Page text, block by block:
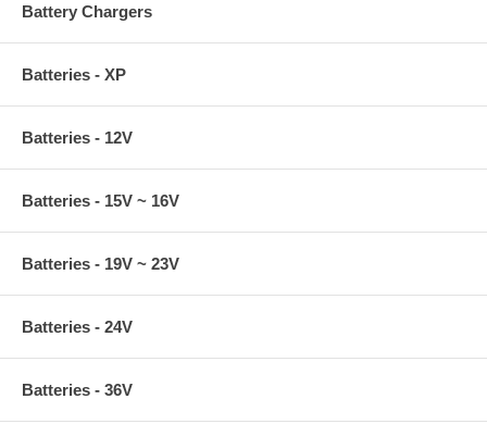
Battery Chargers
Batteries - XP
Batteries - 12V
Batteries - 15V ~ 16V
Batteries - 19V ~ 23V
Batteries - 24V
Batteries - 36V